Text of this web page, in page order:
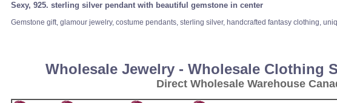
Sexy, 925. sterling silver pendant with beautiful gemstone in center
Gemstone gift, glamour jewelry, costume pendants, sterling silver, handcrafted fantasy clothing,
Wholesale Jewelry - Wholesale Clothing
Direct Wholesale Warehouse